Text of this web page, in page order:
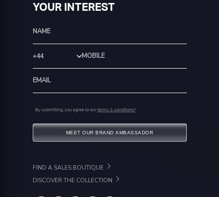
YOUR INTEREST
Country Code
By submitting, you agree to our terms & conditions*
MEET OUR BRAND AMBASSADOR
FIND A SALES BOUTIQUE
DISCOVER THE COLLECTION